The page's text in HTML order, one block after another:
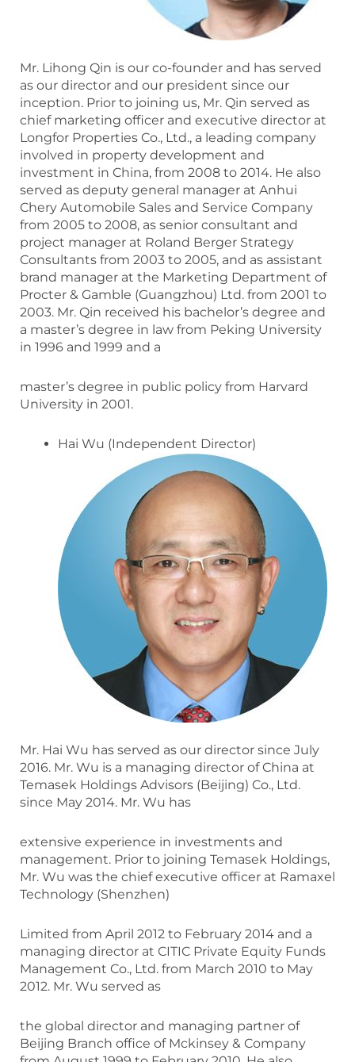
Mr. Lihong Qin is our co-founder and has served
as our director and our president since our
inception. Prior to joining us, Mr. Qin served as
chief marketing officer and executive director at
Longfor Properties Co., Ltd., a leading company
involved in property development and
investment in China, from 2008 to 2014. He also
served as deputy general manager at Anhui
Chery Automobile Sales and Service Company
from 2005 to 2008, as senior consultant and
project manager at Roland Berger Strategy
Consultants from 2003 to 2005, and as assistant
brand manager at the Marketing Department of
Procter & Gamble (Guangzhou) Ltd. from 2001 to
2003. Mr. Qin received his bachelor’s degree and
a master’s degree in law from Peking University
in 1996 and 1999 and a
master’s degree in public policy from Harvard
University in 2001.
Hai Wu (Independent Director)
Mr. Hai Wu has served as our director since July
2016. Mr. Wu is a managing director of China at
Temasek Holdings Advisors (Beijing) Co., Ltd.
since May 2014. Mr. Wu has
extensive experience in investments and
management. Prior to joining Temasek Holdings,
Mr. Wu was the chief executive officer at Ramaxel
Technology (Shenzhen)
Limited from April 2012 to February 2014 and a
managing director at CITIC Private Equity Funds
Management Co., Ltd. from March 2010 to May
2012. Mr. Wu served as
the global director and managing partner of
Beijing Branch office of Mckinsey & Company